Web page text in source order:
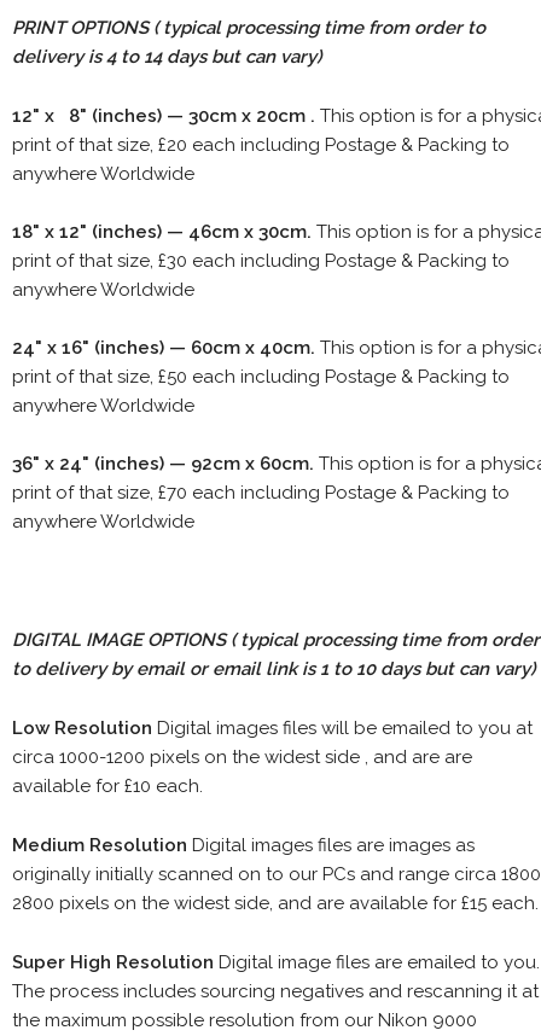
PRINT OPTIONS ( typical processing time from order to
delivery is 4 to 14 days but can vary)
12" x 8" (inches) — 30cm x 20cm . This option is for a
print of that size, £20 each including Postage & Packing to
anywhere Worldwide
18" x 12" (inches) — 46cm x 30cm. This option is for a
print of that size, £30 each including Postage & Packing to
anywhere Worldwide
24" x 16" (inches) — 60cm x 40cm. This option is for a
print of that size, £50 each including Postage & Packing to
anywhere Worldwide
36" x 24" (inches) — 92cm x 60cm. This option is for a
print of that size, £70 each including Postage & Packing to
anywhere Worldwide
DIGITAL IMAGE OPTIONS( typical processing time from order
to delivery by email or email link is 1 to 10 days but can vary)
Low Resolution Digital images files will be emailed to you at
circa 1000-1200 pixels on the widest side , and are are
available for £10 each.
Medium Resolution Digital images files are images as
originally initially scanned on to our PCs and range circa
2800 pixels on the widest side, and are available for £15 each.
Super High Resolution Digital image files are emailed to you.
The process includes sourcing negatives and rescanning it at
the maximum possible resolution from our Nikon 9000